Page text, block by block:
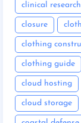
clinical research
closure
clothing
clothing guide
cloud hosting
cloud storage